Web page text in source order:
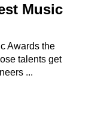
Music
Awards the
talents get
...